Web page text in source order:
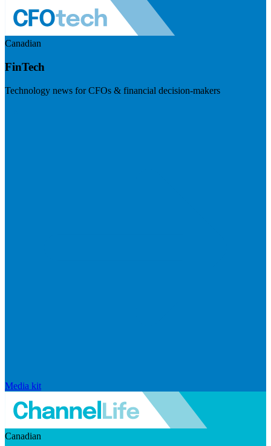
Canadian
FinTech
Technology news for CFOs & financial decision-makers
Media kit
Canadian